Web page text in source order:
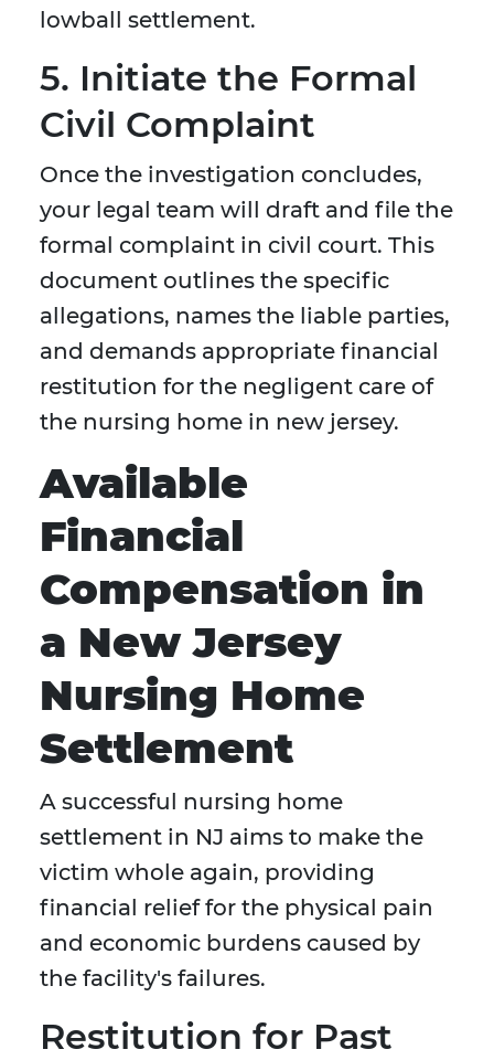
lowball settlement.
5. Initiate the Formal
Civil Complaint
Once the investigation concludes,
your legal team will draft and file the
formal complaint in civil court. This
document outlines the specific
allegations, names the liable parties,
and demands appropriate financial
restitution for the negligent care of
the nursing home in new jersey.
Available
Financial
Compensation in
a New Jersey
Nursing Home
Settlement
A successful nursing home
settlement in NJ aims to make the
victim whole again, providing
financial relief for the physical pain
and economic burdens caused by
the facility's failures.
Restitution for Past